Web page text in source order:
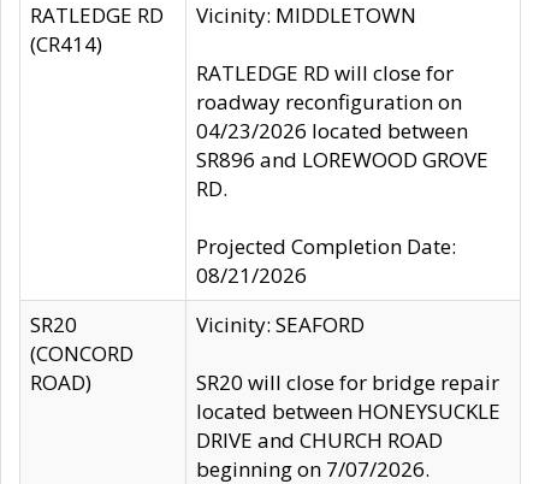
RATLEDGE RD
(CR414)
Vicinity: MIDDLETOWN
RATLEDGE RD will close for
roadway reconfiguration on
04/23/2026 located between
SR896 and LOREWOOD GROVE
RD.
Projected Completion Date:
08/21/2026
SR20
(CONCORD
ROAD)
Vicinity: SEAFORD
SR20 will close for bridge repair
located between HONEYSUCKLE
DRIVE and CHURCH ROAD
beginning on 7/07/2026.